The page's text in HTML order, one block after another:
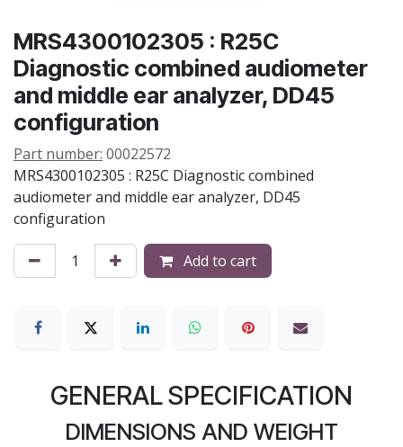
MRS4300102305 : R25C
Diagnostic combined audiometer
and middle ear analyzer, DD45
configuration
Part number: 00022572
MRS4300102305 : R25C Diagnostic combined
audiometer and middle ear analyzer, DD45
configuration
Add to cart
GENERAL SPECIFICATION
DIMENSIONS AND WEIGHT